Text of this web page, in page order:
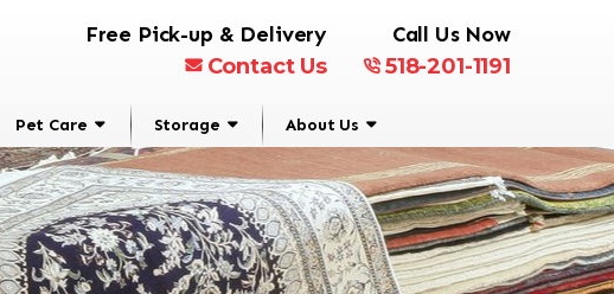
Free Pick-up & Delivery
Contact Us
Call Us Now
518-201-1191
Pet Care Storage About Us